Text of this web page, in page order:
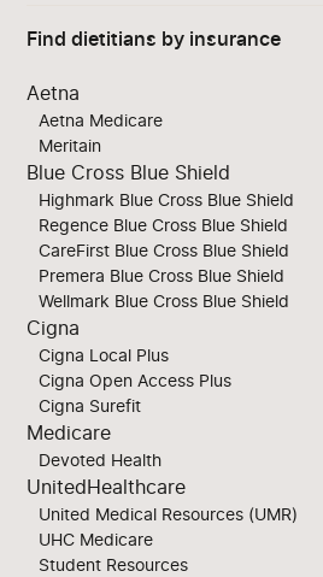
Find dietitians by insurance
Aetna
Aetna Medicare
Meritain
Blue Cross Blue Shield
Highmark Blue Cross Blue Shield
Regence Blue Cross Blue Shield
CareFirst Blue Cross Blue Shield
Premera Blue Cross Blue Shield
Wellmark Blue Cross Blue Shield
Cigna
Cigna Local Plus
Cigna Open Access Plus
Cigna Surefit
Medicare
Devoted Health
UnitedHealthcare
United Medical Resources (UMR)
UHC Medicare
Student Resources